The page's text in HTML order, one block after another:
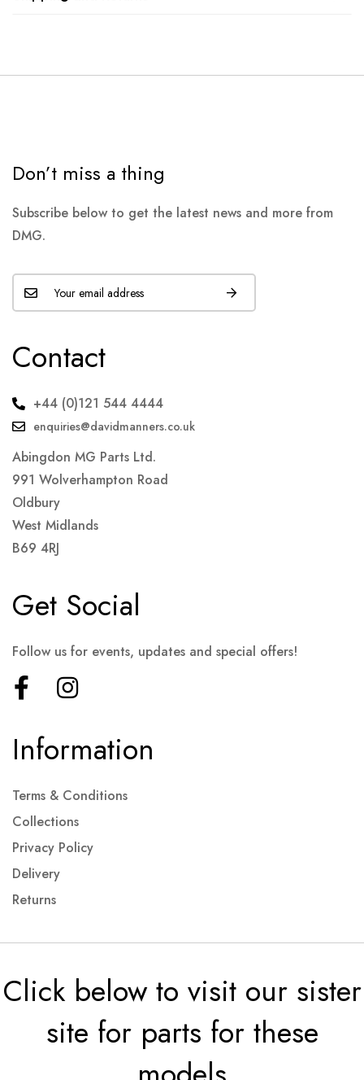
Don’t miss a thing
Subscribe below to get the latest news and more from
DMG.
Contact
+44 (0)121 544 4444
enquiries@davidmanners.co.uk
Abingdon MG Parts Ltd.
991 Wolverhampton Road
Oldbury
West Midlands
B69 4RJ
Information
Terms & Conditions
Collections
Privacy Policy
Delivery
Returns
Get Social
Follow us for events, updates and special offers!
Click below to visit our sister
site for parts for these